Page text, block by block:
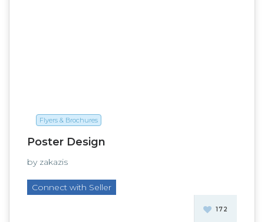
Flyers & Brochures
Poster Design
by zakazis
Connect with Seller
172